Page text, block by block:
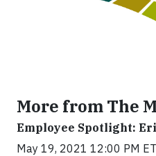
More from The
Employee Spotlight:
May 19, 2021 12:00 PM ET